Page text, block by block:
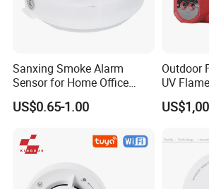
Sanxing Smoke Alarm
Sensor for Home Office
Security Photoelectric
Smoke Alarm
US$0.65-1.00
Outdoor
UV
Ground